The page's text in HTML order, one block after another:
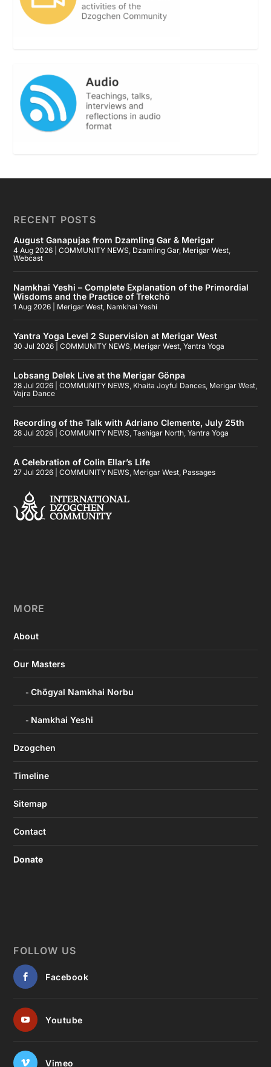
RECENT POSTS
August Ganapujas from Dzamling Gar & Merigar
4 Aug 2026 |COMMUNITY NEWS Dzamling Gar, Merigar West
Webcast
Namkhai Yeshi – Complete Explanation of the Primordial
Wisdoms and the Practice of Trekchö
1 Aug 2026 Merigar West Namkhai Yeshi
Yantra Yoga Level 2 Supervision at Merigar West
30 Jul 2026 |COMMUNITY NEWS Merigar West ,Yantra Yoga
Lobsang Delek Live at the Merigar Gönpa
28 Jul 2026 |COMMUNITY NEWS Khaita Joyful Dances Merigar West
Vajra Dance
Recording of the Talk with Adriano Clemente, July 25th
28 Jul 2026 |COMMUNITY NEWS ,Tashigar North ,Yantra Yoga
A Celebration of Colin Ellar’s Life
27 Jul 2026 |COMMUNITY NEWS Merigar West Passages
MORE
About
Our Masters
Chögyal Namkhai Norbu
Namkhai Yeshi
Dzogchen
Timeline
Sitemap
Contact
Donate
FOLLOW US
Facebook
Youtube
Vimeo